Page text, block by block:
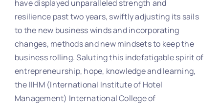
have displayed unparalleled strength and
resilience past two years, swiftly adjusting its sails
to the new business winds and incorporating
changes, methods and new mindsets to keep the
business rolling. Saluting this indefatigable spirit of
entrepreneurship, hope, knowledge and learning,
the IIHM (International Institute of Hotel
Management) International College of